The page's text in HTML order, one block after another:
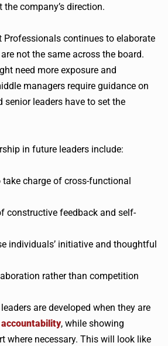
company’s direction.
Professionals continues to elaborate
not the same across the board.
need more exposure and
managers require guidance on
senior leaders have to set the
in future leaders include:
charge of cross-functional
constructive feedback and self-
individuals’ initiative and thoughtful
rather than competition
are developed when they are
, while showing
where necessary. This will look like